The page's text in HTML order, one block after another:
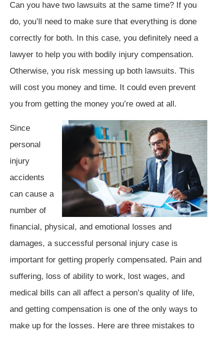
Can you have two lawsuits at the same time? If you
do, you’ll need to make sure that everything is done
correctly for both. In this case, you definitely need a
lawyer to help you with bodily injury compensation.
Otherwise, you risk messing up both lawsuits. This
will cost you money and time. It could even prevent
you from getting the money you’re owed at all.
Since
personal
injury
accidents
can cause a
number of
financial, physical, and emotional losses and
damages, a successful personal injury case is
important for getting properly compensated. Pain and
suffering, loss of ability to work, lost wages, and
medical bills can all affect a person’s quality of life,
and getting compensation is one of the only ways to
make up for the losses. Here are three mistakes to